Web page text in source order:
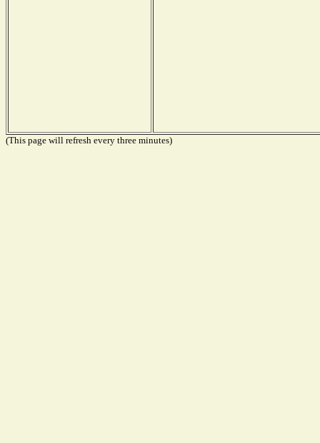
(This page will refresh every three minutes)